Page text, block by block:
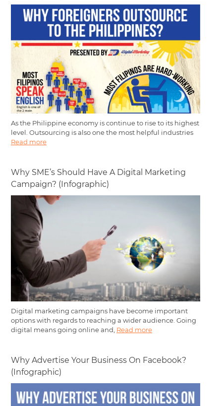
As the Philippine economy is continue to rise to its highest
level. Outsourcing is also one the most helpful industries
Read more
Why SME’s Should Have A Digital Marketing
Campaign? (Infographic)
Digital marketing campaigns have become important
options with regards to reaching a wider audience. Going
digital means going online and, Read more
Why Advertise Your Business On Facebook?
(Infographic)